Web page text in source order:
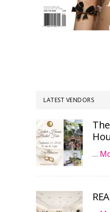
LATEST VENDORS
…